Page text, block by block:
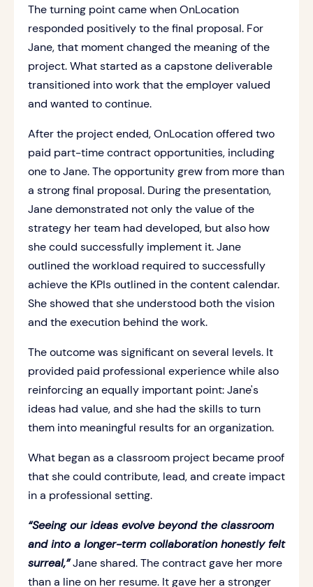
The turning point came when OnLocation
responded positively to the final proposal. For
Jane, that moment changed the meaning of the
project. What started as a capstone deliverable
transitioned into work that the employer valued
and wanted to continue.
After the project ended, OnLocation offered two
paid part-time contract opportunities, including
one to Jane. The opportunity grew from more than
a strong final proposal. During the presentation,
Jane demonstrated not only the value of the
strategy her team had developed, but also how
she could successfully implement it. Jane
outlined the workload required to successfully
achieve the KPIs outlined in the content calendar.
She showed that she understood both the vision
and the execution behind the work.
The outcome was significant on several levels. It
provided paid professional experience while also
reinforcing an equally important point: Jane's
ideas had value, and she had the skills to turn
them into meaningful results for an organization.
What began as a classroom project became proof
that she could contribute, lead, and create impact
in a professional setting.
“Seeing our ideas evolve beyond the classroom
and into a longer-term collaboration honestly felt
surreal,”Jane shared. The contract gave her more
than a line on her resume. It gave her a stronger